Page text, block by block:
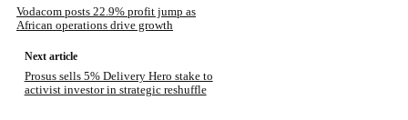
Vodacom posts 22.9% profit jump as
African operations drive growth
Next article
Prosus sells 5% Delivery Hero stake to
activist investor in strategic reshuffle